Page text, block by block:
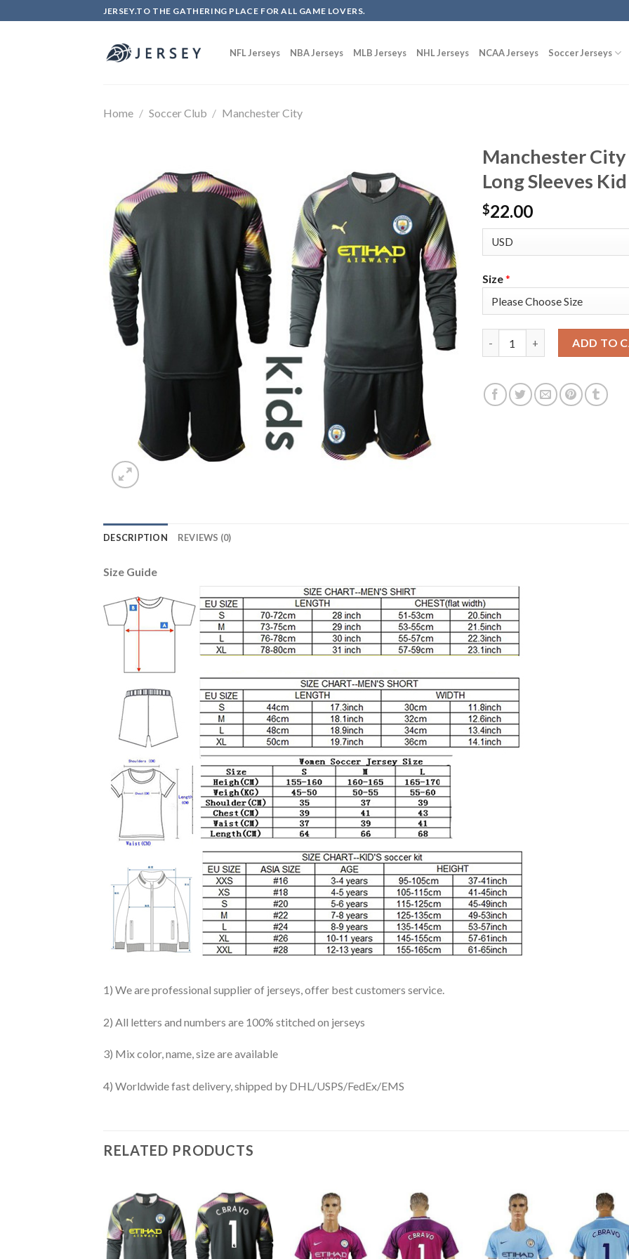
to
JERSEY.TO THE GATHERING PLACE FOR ALL GAME LOVERS.
NFL Jerseys NBA Jerseys MLB Jerseys NHL Jerseys NCAA Jerseys Soccer Jerseys
Home / Soccer Club / Manchester City
Manchester
Long Sleeves
$22.00
Size*
ADD TO
DESCRIPTION REVIEWS (0)
Size Guide
1) We are professional supplier of jerseys, offer best customers service.
2) All letters and numbers are 100% stitched on jerseys
3) Mix color, name, size are available
4) Worldwide fast delivery, shipped by DHL/USPS/FedEx/EMS
RELATED PRODUCTS